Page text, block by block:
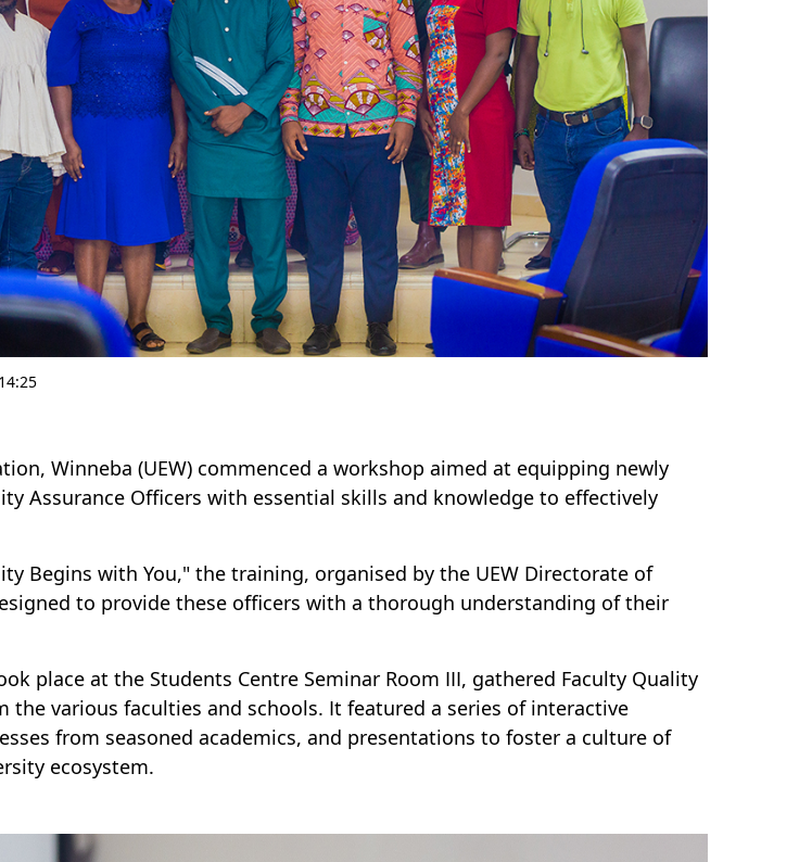
Winneba (UEW) commenced a workshop aimed at equipping newly
Assurance Officers with essential skills and knowledge to effectively
Begins with You," the training, organised by the UEW Directorate of
to provide these officers with a thorough understanding of their
place at the Students Centre Seminar Room III, gathered Faculty Quality
the various faculties and schools. It featured a series of interactive
from seasoned academics, and presentations to foster a culture of
ecosystem.